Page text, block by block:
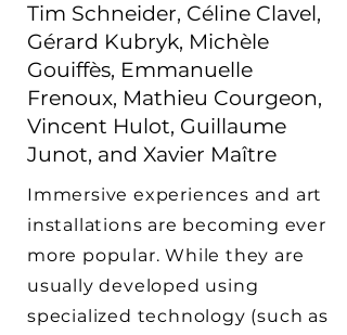
Tim Schneider, Céline Clavel,
Gérard Kubryk, Michèle
Gouiffès, Emmanuelle
Frenoux, Mathieu Courgeon,
Vincent Hulot, Guillaume
Junot, and Xavier Maître
Immersive experiences and art
installations are becoming ever
more popular. While they are
usually developed using
specialized technology (such as